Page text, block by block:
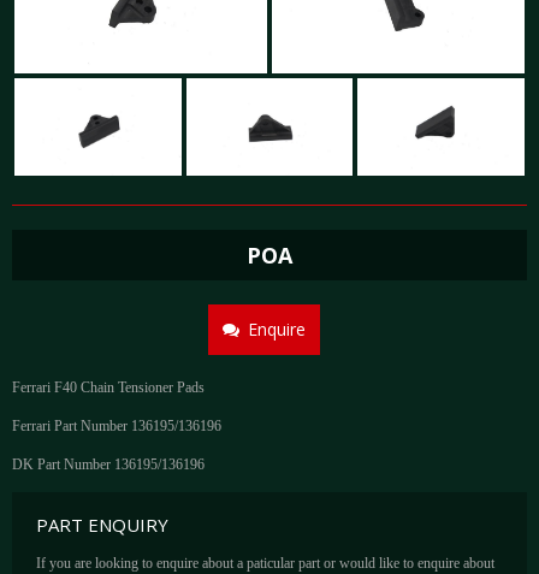
POA
Enquire
Ferrari F40 Chain Tensioner Pads
Ferrari Part Number 136195/136196
DK Part Number 136195/136196
PART ENQUIRY
If you are looking to enquire about a paticular part or would like to enquire about